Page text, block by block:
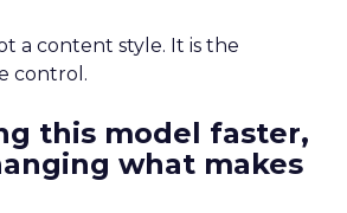
a content style. It is the
control.
this model faster,
what makes